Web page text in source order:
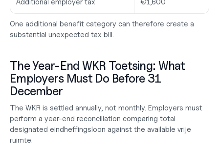
Additional employer tax €1,600
One additional benefit category can therefore create a
substantial unexpected tax bill.
The Year-End WKR Toetsing: What
Employers Must Do Before 31
December
The WKR is settled annually, not monthly. Employers must
perform a year-end reconciliation comparing total
designated eindheffingsloon against the available vrije
ruimte.